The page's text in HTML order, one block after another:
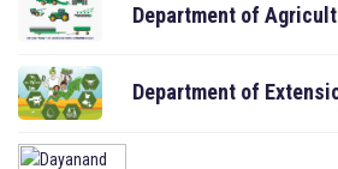
Department of
Department of